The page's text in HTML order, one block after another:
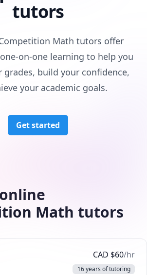
tutors
Math tutors offer
on-one learning to help you
grades, build your confidence,
your academic goals.
Get started
Math tutors
CAD $60/hr
16 years of tutoring